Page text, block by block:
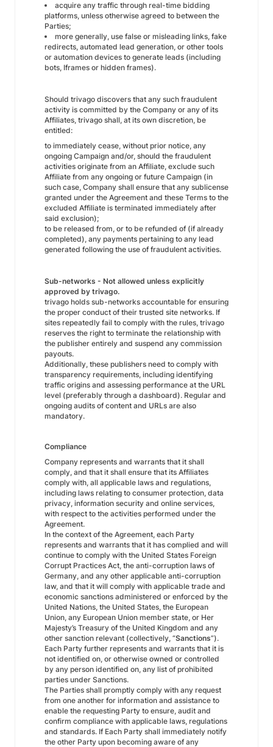
acquire any traffic through real-time bidding
platforms, unless otherwise agreed to between the
Parties;
more generally, use false or misleading links, fake
redirects, automated lead generation, or other tools
or automation devices to generate leads (including
bots, Iframes or hidden frames).
Should trivago discovers that any such fraudulent
activity is committed by the Company or any of its
Affiliates, trivago shall, at its own discretion, be
entitled:
to immediately cease, without prior notice, any
ongoing Campaign and/or, should the fraudulent
activities originate from an Affiliate, exclude such
Affiliate from any ongoing or future Campaign (in
such case, Company shall ensure that any sublicense
granted under the Agreement and these Terms to the
excluded Affiliate is terminated immediately after
said exclusion);
to be released from, or to be refunded of (if already
completed), any payments pertaining to any lead
generated following the use of fraudulent activities.
Sub-networks - Not allowed unless explicitly
approved by trivago.
trivago holds sub-networks accountable for ensuring
the proper conduct of their trusted site networks. If
sites repeatedly fail to comply with the rules, trivago
reserves the right to terminate the relationship with
the publisher entirely and suspend any commission
payouts.
Additionally, these publishers need to comply with
transparency requirements, including identifying
traffic origins and assessing performance at the URL
level (preferably through a dashboard). Regular and
ongoing audits of content and URLs are also
mandatory.
Compliance
Company represents and warrants that it shall
comply, and that it shall ensure that its Affiliates
comply with, all applicable laws and regulations,
including laws relating to consumer protection, data
privacy, information security and online services,
with respect to the activities performed under the
Agreement.
In the context of the Agreement, each Party
represents and warrants that it has complied and will
continue to comply with the United States Foreign
Corrupt Practices Act, the anti-corruption laws of
Germany, and any other applicable anti-corruption
law, and that it will comply with applicable trade and
economic sanctions administered or enforced by the
United Nations, the United States, the European
Union, any European Union member state, or Her
Majesty’s Treasury of the United Kingdom and any
other sanction relevant (collectively, “Sanctions”).
Each Party further represents and warrants that it is
not identified on, or otherwise owned or controlled
by any person identified on, any list of prohibited
parties under Sanctions.
The Parties shall promptly comply with any request
from one another for information and assistance to
enable the requesting Party to ensure, audit and
confirm compliance with applicable laws, regulations
and standards. If Each Party shall immediately notify
the other Party upon becoming aware of any